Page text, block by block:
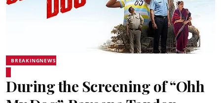
BREAKINGNEWS
During the Screening of “Ohh